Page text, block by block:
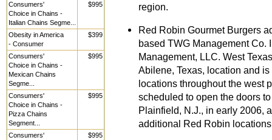
Consumers'
Choice in Chains -
Italian Chains Segme...
$995
Obesity in America
- Consumer
$399
Consumers'
Choice in Chains -
Mexican Chains
Segme...
$995
Consumers'
Choice in Chains -
Pizza Chains
Segment...
$995
Consumers'
$995
region.
Red Robin Gourmet Burgers
based TWG Management Co.
Management, LLC. West
Abilene, Texas, location and
locations throughout the west
scheduled to open the doors
Plainfield, N.J., in early 2006,
additional Red Robin